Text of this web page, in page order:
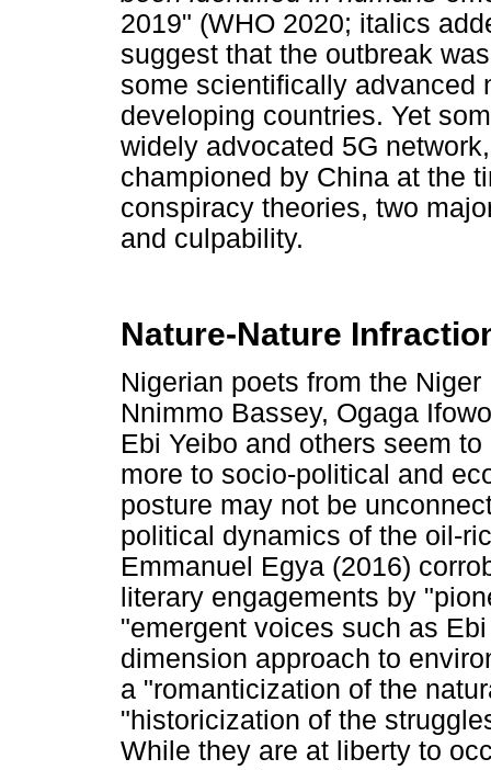
2019" (WHO 2020; italics
suggest that the outbreak
some scientifically advanced
developing countries. Yet
widely advocated 5G
championed by China at the
conspiracy theories, two
and culpability.
Nature-Nature
Nigerian poets from the
Nnimmo Bassey, Ogaga
Ebi Yeibo and others seem
more to socio-political and
posture may not be
political dynamics of the oil-
Emmanuel Egya (2016)
literary engagements by
"emergent voices such as
dimension approach to
a "romanticization of the
"historicization of the
While they are at liberty to